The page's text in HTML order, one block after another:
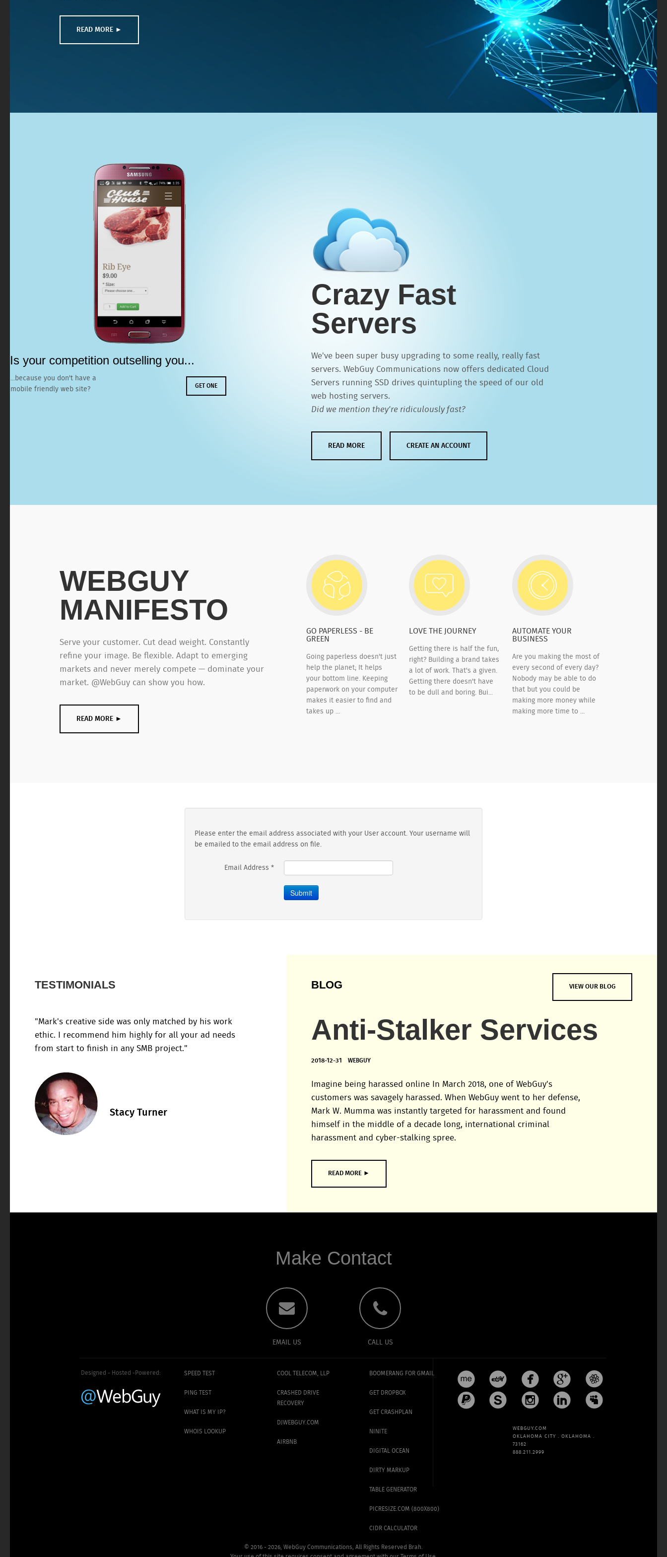
READ MORE ►
READ MORE ►
Is your competition outselling you...
...because you don't have a
mobile friendly web site?
GET ONE
Crazy Fast
Servers
We've been super busy upgrading to some really, really fast
servers. WebGuy Communications now offers dedicated Cloud
Servers running SSD drives quintupling the speed of our old
web hosting servers.
Did we mention they're ridiculously fast?
READ MORE CREATE AN ACCOUNT
WEBGUY
MANIFESTO
Serve your customer. Cut dead weight. Constantly
refine your image. Be flexible. Adapt to emerging
markets and never merely compete — dominate your
market. @WebGuy can show you how.
READ MORE ►
GO PAPERLESS - BE
GREEN
Going paperless doesn't just
help the planet; It helps
your bottom line. Keeping
paperwork on your computer
makes it easier to find and
takes up ...
LOVE THE JOURNEY
Getting there is half the fun,
right? Building a brand takes
a lot of work. That's a given.
Getting there doesn't have
to be dull and boring. Bui...
AUTOMATE YOUR
BUSINESS
Are you making the most of
every second of every day?
Nobody may be able to do
that but you could be
making more money while
making more time to ...
Please enter the email address associated with your User account. Your username will
be emailed to the email address on file.
Email Address *
Submit
TESTIMONIALS
"Mark's creative side was only matched by his work
ethic. I recommend him highly for all your ad needs
from start to finish in any SMB project."
Stacy Turner
BLOG VIEW OUR BLOG
Anti-Stalker Services
2018-12-31 WEBGUY
Imagine being harassed online In March 2018, one of WebGuy's
customers was savagely harassed. When WebGuy went to her defense,
Mark W. Mumma was instantly targeted for harassment and found
himself in the middle of a decade long, international criminal
harassment and cyber-stalking spree.
READ MORE ►
Make Contact
EMAIL US CALL US
Designed - Hosted -Powered: SPEED TEST
PING TEST
WHAT IS MY IP?
WHOIS LOOKUP
COOL TELECOM, LLP
CRASHED DRIVE
RECOVERY
DJWEBGUY.COM
AIRBNB
BOOMERANG FOR GMAIL
GET DROPBOX
GET CRASHPLAN
NINITE
DIGITAL OCEAN
DIRTY MARKUP
TABLE GENERATOR
PICRESIZE.COM (800X800)
CIDR CALCULATOR
   


   
WEBGUY.COM
OKLAHOMA CITY . OKLAHOMA .
73162
888.211.2999
© 2016 - 2026, WebGuy Communications, All Rights Reserved Brah.